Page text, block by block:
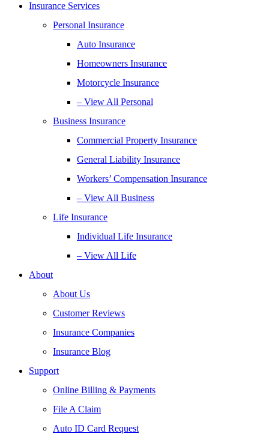
Insurance Services
Personal Insurance
Auto Insurance
Homeowners Insurance
Motorcycle Insurance
– View All Personal
Business Insurance
Commercial Property Insurance
General Liability Insurance
Workers’ Compensation Insurance
– View All Business
Life Insurance
Individual Life Insurance
– View All Life
About
About Us
Customer Reviews
Insurance Companies
Insurance Blog
Support
Online Billing & Payments
File A Claim
Auto ID Card Request